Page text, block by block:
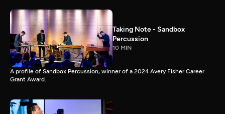
Taking Note - Sandbox
Percussion
10 MIN
A profile of Sandbox Percussion, winner of a 2024 Avery Fisher Career
Grant Award.